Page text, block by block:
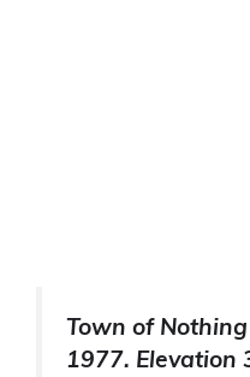
Town of
1977. Elevation